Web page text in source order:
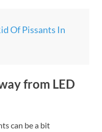
Of Pissants In
from LED
can be a bit